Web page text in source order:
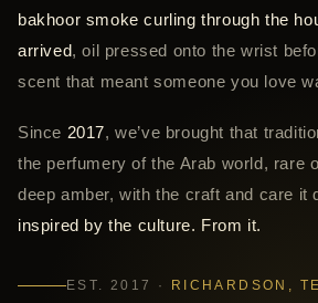
bakhoor smoke curling through the
arrived, oil pressed onto the wrist
scent that meant someone you love
Since 2017, we’ve brought that
the perfumery of the Arab world, rare
deep amber, with the craft and care it
inspired by the culture. From it.
EST. 2017 · RICHARDSON,